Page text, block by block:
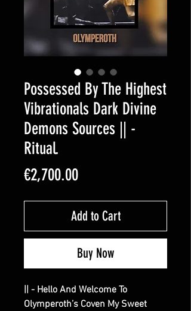
Possessed By The Highest
Vibrationals Dark Divine
Demons Sources || -
Ritual.
€2,700.00Price
Add to Cart
Buy Now
|| - Hello And Welcome To
Olymperoth’s Coven My Sweet